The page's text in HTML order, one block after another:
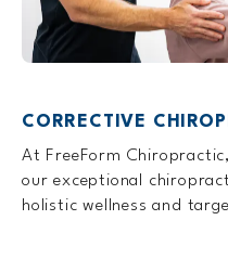
CORRECTIVE
At FreeForm
our exceptional
holistic wellness and